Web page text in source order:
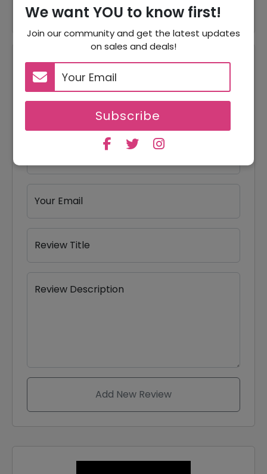
We want YOU to know first!
Join our community and get the latest updates
on sales and deals!
Subscribe
Reviews
Your Review Rating
5 stars
4 stars
3 stars
2 stars
1 star
Your Email
Review Title
Review Description
Add New Review